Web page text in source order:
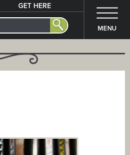
GET HERE
MENU